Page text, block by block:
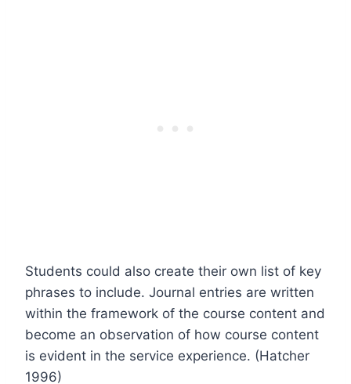
Students could also create their own list of key
phrases to include. Journal entries are written
within the framework of the course content and
become an observation of how course content
is evident in the service experience. (Hatcher
1996)